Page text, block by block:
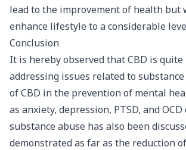
lead to the improvement of health but
enhance lifestyle to a considerable
Conclusion
It is hereby observed that CBD is
addressing issues related to
of CBD in the prevention of mental
as anxiety, depression, PTSD, and OCD
substance abuse has also been
demonstrated as far as the reduction